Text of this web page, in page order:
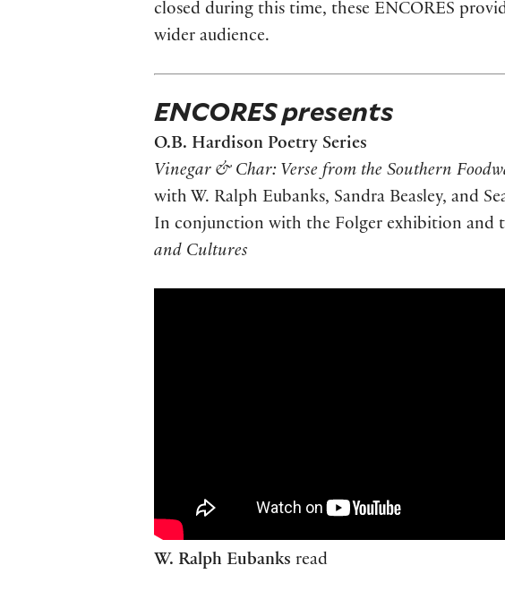
closed during this time, these ENCORES
wider audience.
ENCORES presents
O.B. Hardison Poetry Series
Vinegar & Char: Verse from the Southern
with W. Ralph Eubanks, Sandra Beasley, and
In conjunction with the Folger exhibition and
and Cultures
W. Ralph Eubanks read